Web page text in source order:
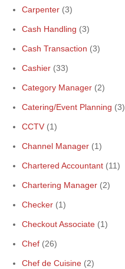
Carpenter (3)
Cash Handling (3)
Cash Transaction (3)
Cashier (33)
Category Manager (2)
Catering/Event Planning (3)
CCTV (1)
Channel Manager (1)
Chartered Accountant (11)
Chartering Manager (2)
Checker (1)
Checkout Associate (1)
Chef (26)
Chef de Cuisine (2)